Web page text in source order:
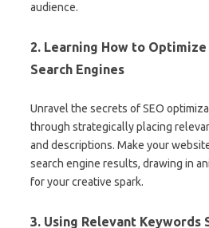
audience.
2. Learning How to
Search Engines
Unravel the secrets of SEO
through strategically placing
and descriptions. Make your
search engine results, drawing in
for your creative spark.
3. Using Relevant